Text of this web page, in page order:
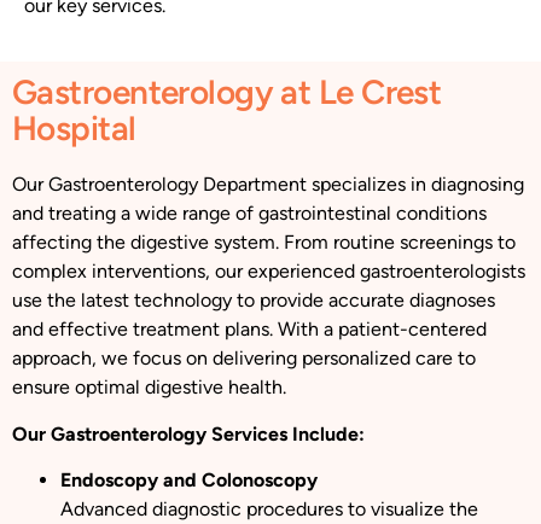
our key services.
Gastroenterology at Le Crest
Hospital
Our Gastroenterology Department specializes in diagnosing
and treating a wide range of gastrointestinal conditions
affecting the digestive system. From routine screenings to
complex interventions, our experienced gastroenterologists
use the latest technology to provide accurate diagnoses
and effective treatment plans. With a patient-centered
approach, we focus on delivering personalized care to
ensure optimal digestive health.
Our Gastroenterology Services Include:
Endoscopy and Colonoscopy
Advanced diagnostic procedures to visualize the